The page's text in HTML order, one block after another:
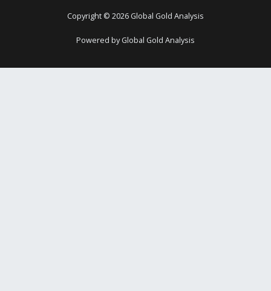
Copyright © 2026 Global Gold Analysis
Powered by Global Gold Analysis